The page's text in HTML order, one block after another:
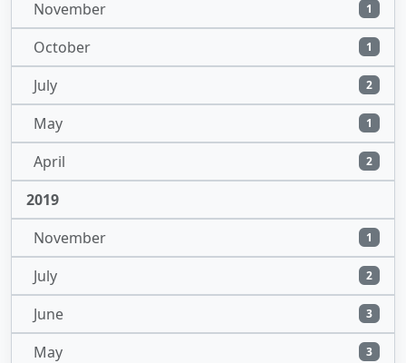
November
1
October 1
July 2
May 1
April 2
2019
November
1
July 2
June 3
May 3